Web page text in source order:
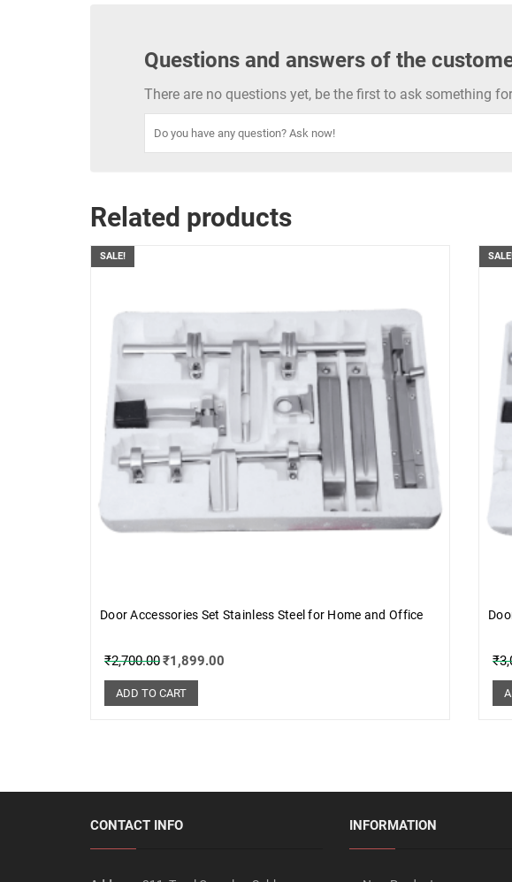
Questions and answers of the
There are no questions yet, be the first to ask something
Related products
SALE!
Door Accessories Set Stainless Steel for Home and Office
₹2,700.00₹1,899.00
ADD TO CART
₹
CONTACT INFO INFORMATION